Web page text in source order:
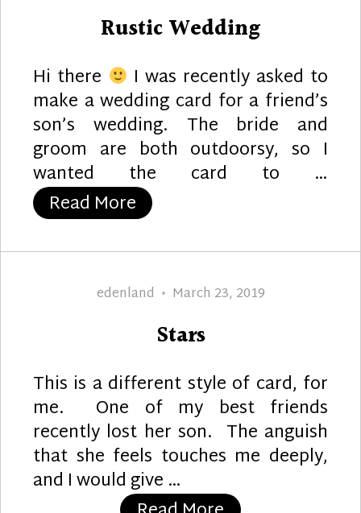
Rustic Wedding
Hi there I was recently asked to
make a wedding card for a friend’s
son’s wedding. The bride and
groom are both outdoorsy, so I
wanted the card to …
Read More “Rustic Wedding”
Author
edenland
Posted
March 23, 2019
Stars
This is a different style of card, for
me. One of my best friends
recently lost her son. The anguish
that she feels touches me deeply,
and I would give …